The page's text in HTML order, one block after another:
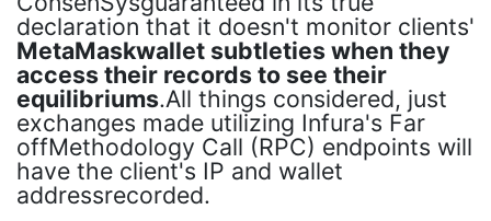
declaration that it doesn't monitor clients'
MetaMaskwallet subtleties when they
access their records to see their
equilibriums.All things considered, just
exchanges made utilizing Infura's Far
offMethodology Call (RPC) endpoints will
have the client's IP and wallet
addressrecorded.